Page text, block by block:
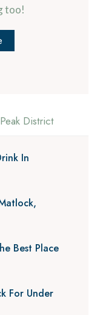
too!
Peak District
In
Best Place
For Under